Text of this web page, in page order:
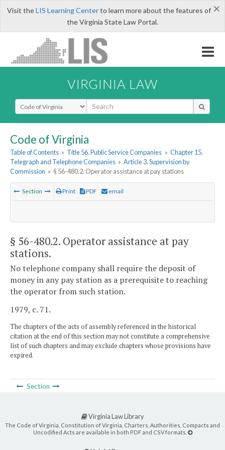
×
Visit theLIS Learning Centerto learn more about the features of
the Virginia State Law Portal.
VIRGINIA LAW
Select Search Type
Code of Virginia
Table of Contents » Title 56. Public Service Companies » Chapter 15.
Telegraph and Telephone Companies » Article 3. Supervision by
Commission » § 56-480.2. Operator assistance at pay stations
Section Print PDF email
§ 56-480.2. Operator assistance at pay
stations.
No telephone company shall require the deposit of
money in any pay station as a prerequisite to reaching
the operator from such station.
1979, c. 71.
The chapters of the acts of assembly referenced in the historical
citation at the end of this section may not constitute a comprehensive
list of such chapters and may exclude chapters whose provisions have
expired.
Section
Virginia Law Library
The Code of Virginia, Constitution of Virginia, Charters, Authorities, Compacts and
Uncodified Acts are available in both PDF and CSV formats.